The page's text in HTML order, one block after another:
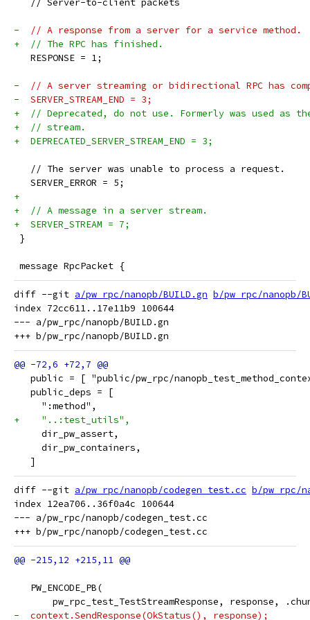
   // Server-to-client packets
-  // A response from a server for a service method.
+  // The RPC has finished.
   RESPONSE = 1;
-  // A server streaming or bidirectional RPC has
-  SERVER_STREAM_END = 3;
+  // Deprecated, do not use. Formerly was used as
+  // stream.
+  DEPRECATED_SERVER_STREAM_END = 3;
   // The server was unable to process a request.
   SERVER_ERROR = 5;
+
+  // A message in a server stream.
+  SERVER_STREAM = 7;
}
message RpcPacket {
diff --git a/pw_rpc/nanopb/BUILD.gn b/pw_rpc/nanopb/
index 72cc611..17e11b9 100644
--- a/pw_rpc/nanopb/BUILD.gn
public = [ "public/pw_rpc/
   public_deps = [
     ":method",
+    "..:test_utils",
     dir_pw_assert,
     dir_pw_containers,
   ]
diff --git a/pw_rpc/nanopb/codegen_test.cc b/pw_rpc/
index 12ea706..36f0a4c 100644
--- a/pw_rpc/nanopb/codegen_test.cc
   PW_ENCODE_PB(
pw_rpc_test_TestStreamResponse, response,
-  context.SendResponse(OkStatus(), response);